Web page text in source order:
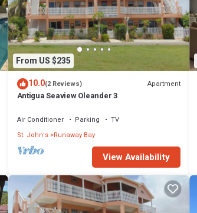
From US $235
10.0(2 Reviews) Apartment
Antigua Seaview Oleander 3
Air Conditioner Parking
TV
St. John's Runaway Bay
View Availability